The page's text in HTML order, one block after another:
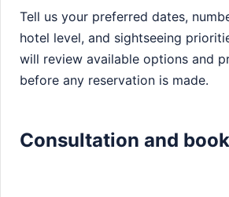
Tell us your preferred dates,
hotel level, and sightseeing
will review available options and
before any reservation is made.
Consultation and